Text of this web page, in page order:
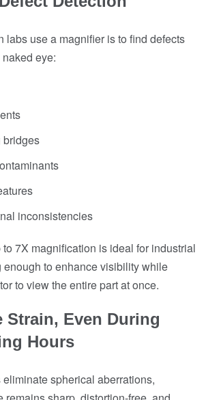
labs use a magnifier is to find defects
eye:
bridges
inconsistencies
to 7X magnification is ideal for industrial
to enhance visibility while
to view the entire part at once.
Strain, Even During
Hours
spherical aberrations,